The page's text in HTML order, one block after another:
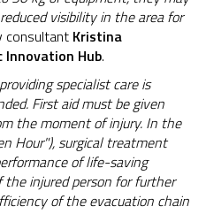
visibility in the area for
consultant Kristina
Innovation Hub.
specialist care is
First aid must be given
the moment of injury. In the
Hour"), surgical treatment
of life-saving
the injured person for further
of the evacuation chain